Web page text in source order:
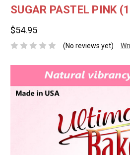
SUGAR PASTEL PINK
$54.95
(No reviews yet)